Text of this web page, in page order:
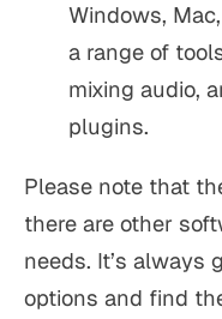
Windows,
a range of
mixing audio,
plugins.
Please note that
there are other
needs. It’s always
options and find